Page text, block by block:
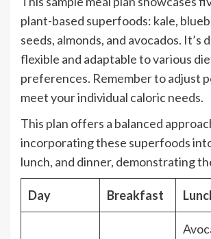
plant-based superfoods: kale,
seeds, almonds, and avocados. It’s
flexible and adaptable to various
preferences. Remember to adjust
meet your individual caloric needs.
This plan offers a balanced
incorporating these superfoods
lunch, and dinner, demonstrating
Day Breakfast